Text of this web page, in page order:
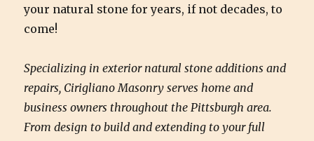
your natural stone for years, if not decades, to
come!
Specializing in exterior natural stone additions and
repairs, Cirigliano Masonry serves home and
business owners throughout the Pittsburgh area.
From design to build and extending to your full